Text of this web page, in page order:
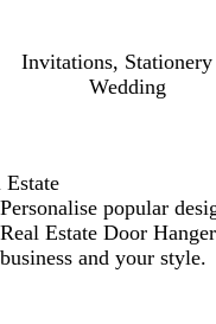
Invitations,
Wedding
Personalise popular
Real Estate Door
business and your style.